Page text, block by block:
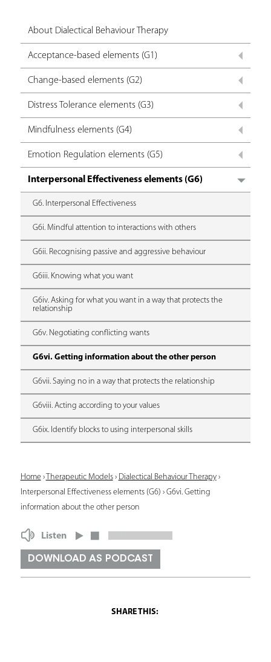
About Dialectical Behaviour Therapy
Acceptance-based elements (G1)
Change-based elements (G2)
Distress Tolerance elements (G3)
Mindfulness elements (G4)
Emotion Regulation elements (G5)
Interpersonal Effectiveness elements (G6)
G6. Interpersonal Effectiveness
G6i. Mindful attention to interactions with others
G6ii. Recognising passive and aggressive behaviour
G6iii. Knowing what you want
G6iv. Asking for what you want in a way that protects the
relationship
G6v. Negotiating conflicting wants
G6vi. Getting information about the other person
G6vii. Saying no in a way that protects the relationship
G6viii. Acting according to your values
G6ix. Identify blocks to using interpersonal skills
Y
o
a
e
Home› Therapeutic Models› Dialectical Behaviour Therapy›
Interpersonal Effectiveness elements (G6) › G6vi. Getting
information about the other person
Listen
DOWNLOAD AS PODCAST